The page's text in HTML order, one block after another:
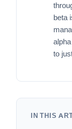
beta
to
IN THIS